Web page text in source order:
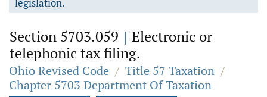
Section 5703.059 | Electronic or
telephonic tax filing.
Ohio Revised Code / Title 57 Taxation /
Chapter 5703 Department Of Taxation